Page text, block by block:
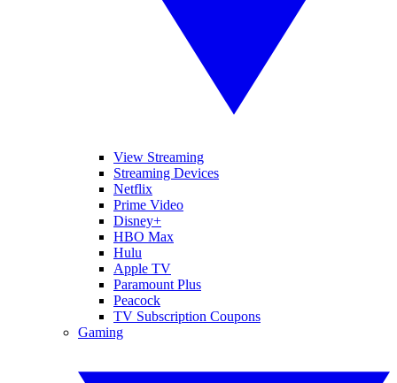
View Streaming
Streaming Devices
Netflix
Prime Video
Disney+
HBO Max
Hulu
Apple TV
Paramount Plus
Peacock
TV Subscription Coupons
Gaming